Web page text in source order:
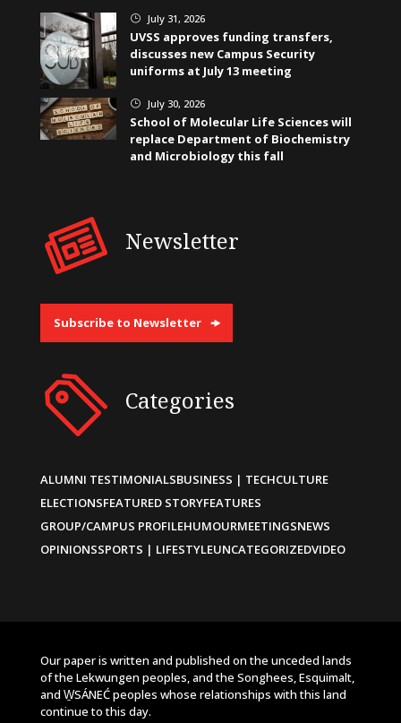
} July 31, 2026
UVSS approves funding transfers,
discusses new Campus Security
uniforms at July 13 meeting
} July 30, 2026
School of Molecular Life Sciences will
replace Department of Biochemistry
and Microbiology this fall
Newsletter
Subscribe to Newsletter
Categories
ALUMNI TESTIMONIALSBUSINESS | TECHCULTURE
ELECTIONSFEATURED STORYFEATURES
GROUP/CAMPUS PROFILEHUMOURMEETINGSNEWS
OPINIONSSPORTS | LIFESTYLEUNCATEGORIZEDVIDEO
Our paper is written and published on the unceded lands
of the Lekwungen peoples, and the Songhees, Esquimalt,
and W̱SÁNEĆ peoples whose relationships with this land
continue to this day.